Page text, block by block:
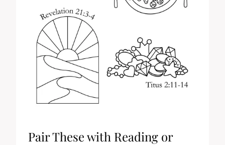
Pair These with Reading or